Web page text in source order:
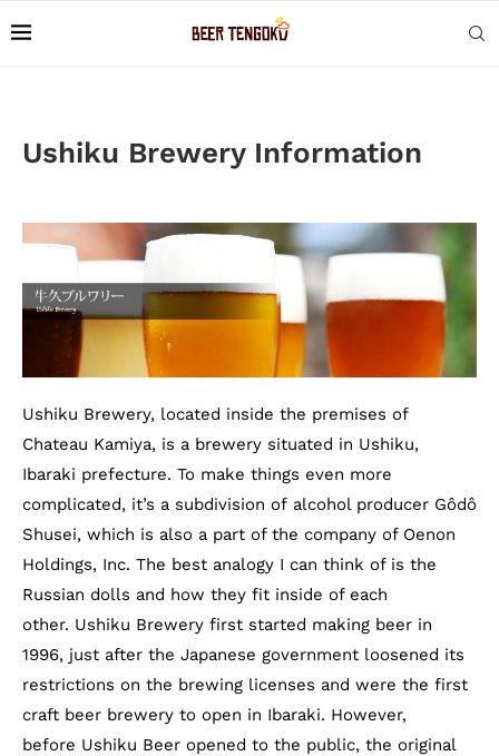
Ushiku Brewery Information
Ushiku Brewery, located inside the premises of
Chateau Kamiya, is a brewery situated in Ushiku,
Ibaraki prefecture. To make things even more
complicated, it’s a subdivision of alcohol producer Gôdô
Shusei, which is also a part of the company of Oenon
Holdings, Inc. The best analogy I can think of is the
Russian dolls and how they fit inside of each
other. Ushiku Brewery first started making beer in
1996, just after the Japanese government loosened its
restrictions on the brewing licenses and were the first
craft beer brewery to open in Ibaraki. However,
before Ushiku Beer opened to the public, the original